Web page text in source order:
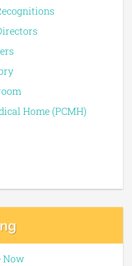
Home (PCMH)
Now